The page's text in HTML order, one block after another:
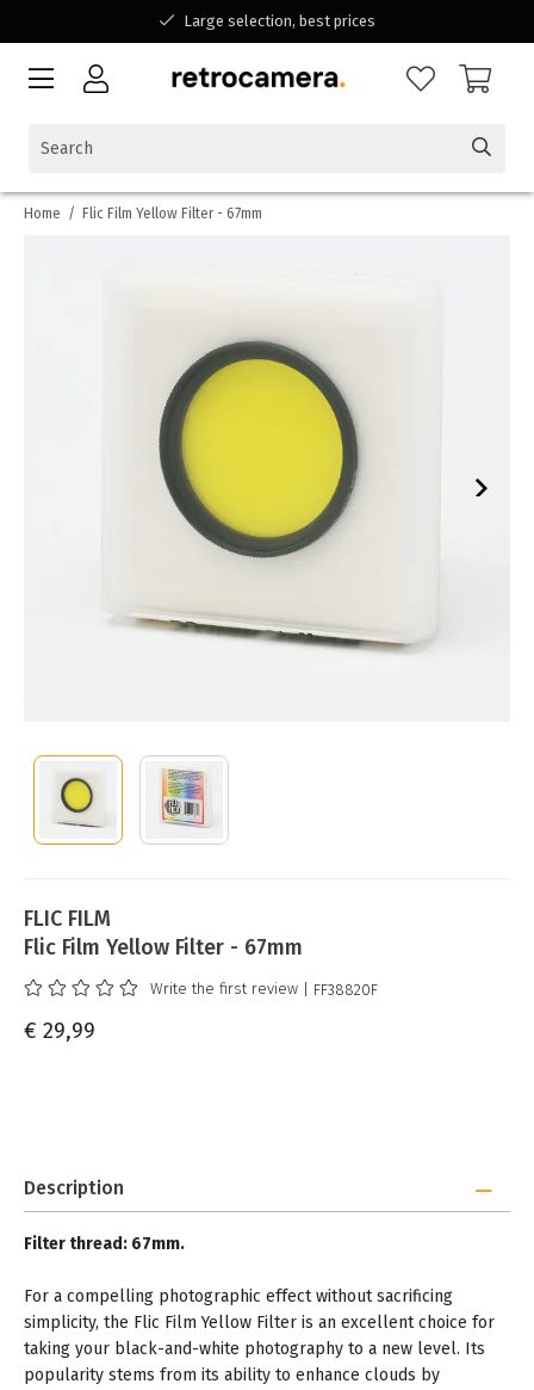
Large selection, best prices
Available for all your questions
Home / Flic Film Yellow Filter - 67mm
FLIC FILM
Flic Film Yellow Filter - 67mm
Write the first review | FF38820F
€ 29,99
Description
Filter thread: 67mm.
For a compelling photographic effect without sacrificing
simplicity, the Flic Film Yellow Filter is an excellent choice for
taking your black-and-white photography to a new level. Its
popularity stems from its ability to enhance clouds by